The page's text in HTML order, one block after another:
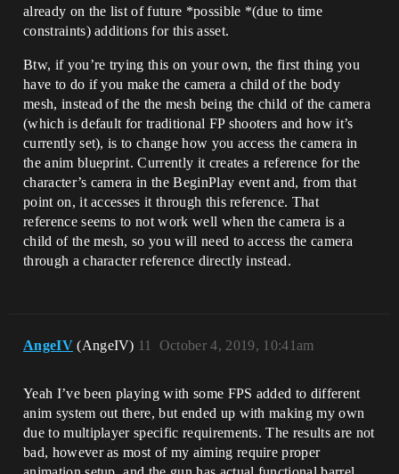
already on the list of future *possible *(due to time
constraints) additions for this asset.
Btw, if you’re trying this on your own, the first thing you
have to do if you make the camera a child of the body
mesh, instead of the the mesh being the child of the camera
(which is default for traditional FP shooters and how it’s
currently set), is to change how you access the camera in
the anim blueprint. Currently it creates a reference for the
character’s camera in the BeginPlay event and, from that
point on, it accesses it through this reference. That
reference seems to not work well when the camera is a
child of the mesh, so you will need to access the camera
through a character reference directly instead.
AngeIV (AngeIV) October 4, 2019, 10:41am
11
Yeah I’ve been playing with some FPS added to different
anim system out there, but ended up with making my own
due to multiplayer specific requirements. The results are not
bad, however as most of my aiming require proper